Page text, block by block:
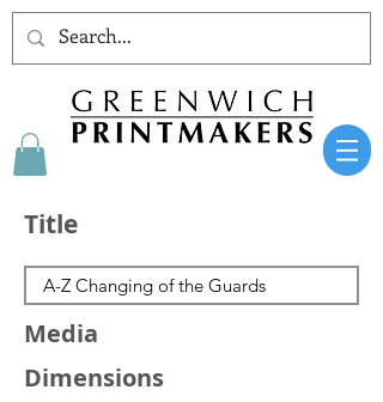
Title
Media
Dimensions